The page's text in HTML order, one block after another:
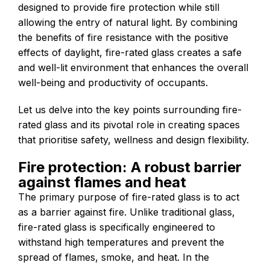
designed to provide fire protection while still
allowing the entry of natural light. By combining
the benefits of fire resistance with the positive
effects of daylight, fire-rated glass creates a safe
and well-lit environment that enhances the overall
well-being and productivity of occupants.
Let us delve into the key points surrounding fire-
rated glass and its pivotal role in creating spaces
that prioritise safety, wellness and design flexibility.
Fire protection: A robust barrier
against flames and heat
The primary purpose of fire-rated glass is to act
as a barrier against fire. Unlike traditional glass,
fire-rated glass is specifically engineered to
withstand high temperatures and prevent the
spread of flames, smoke, and heat. In the